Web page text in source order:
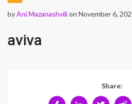
byAni Mazanashvilion November 6,
aviva
Share: